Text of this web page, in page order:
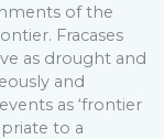
of the
Fracases
as drought and
and
as ‘frontier
to a